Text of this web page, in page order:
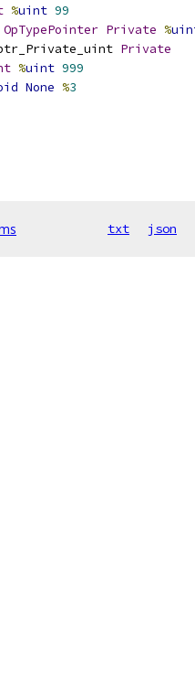
%uint 99
OpTypePointer Private %
Private
%uint 999
None %3
txt json